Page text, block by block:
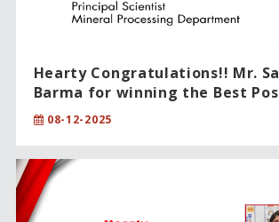
Hearty Congratulations!! Mr.
Barma for winning the Best
Award!!
08-12-2025